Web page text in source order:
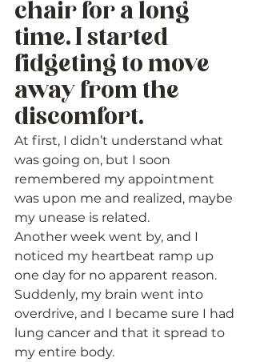
chair for a long
time. I started
fidgeting to move
away from the
discomfort.
At first, I didn’t understand what
was going on, but I soon
remembered my appointment
was upon me and realized, maybe
my unease is related.
Another week went by, and I
noticed my heartbeat ramp up
one day for no apparent reason.
Suddenly, my brain went into
overdrive, and I became sure I had
lung cancer and that it spread to
my entire body.